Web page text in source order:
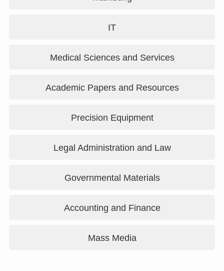
IT
Medical Sciences and Services
Academic Papers and Resources
Precision Equipment
Legal Administration and Law
Governmental Materials
Accounting and Finance
Mass Media